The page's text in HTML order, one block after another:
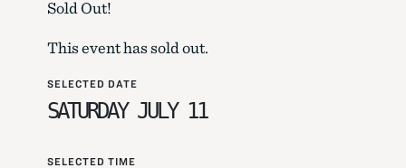
Sold Out!
This event has sold out.
SELECTED DATE
SATURDAY JULY 11
SELECTED TIME